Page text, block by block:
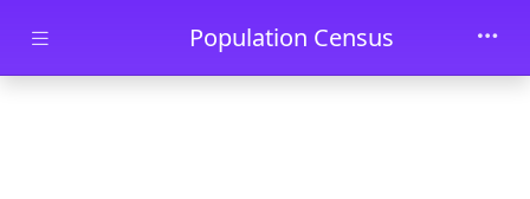
Skip to main contentPopulation Census